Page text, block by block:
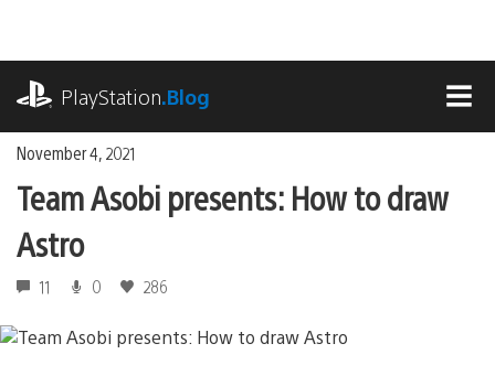
content
PlayStation.Blog
November 4, 2021
Team Asobi presents: How to draw
Astro
11 0 286